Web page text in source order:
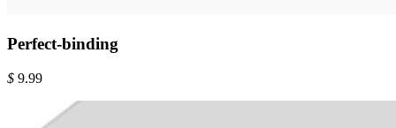
Perfect-binding
$ 9.99